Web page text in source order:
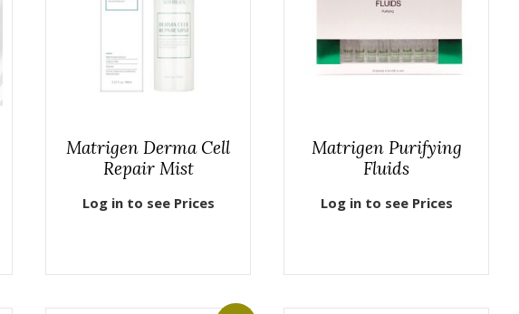
Matrigen Derma Cell
Repair Mist
Log in to see Prices
Matrigen Purifying
Fluids
Log in to see Prices